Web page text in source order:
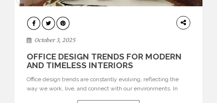
HOME
DECOR
October 3, 2025
OFFICE DESIGN TRENDS FOR MODERN
AND TIMELESS INTERIORS
Office design trends are constantly evolving, reflecting the
way we work, live, and connect with our environments. In